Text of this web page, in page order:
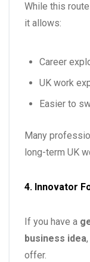
While this
it allows:
Career
UK work
Easier to
Many
long-term UK
4. Innovator
If you have a
business idea
offer.